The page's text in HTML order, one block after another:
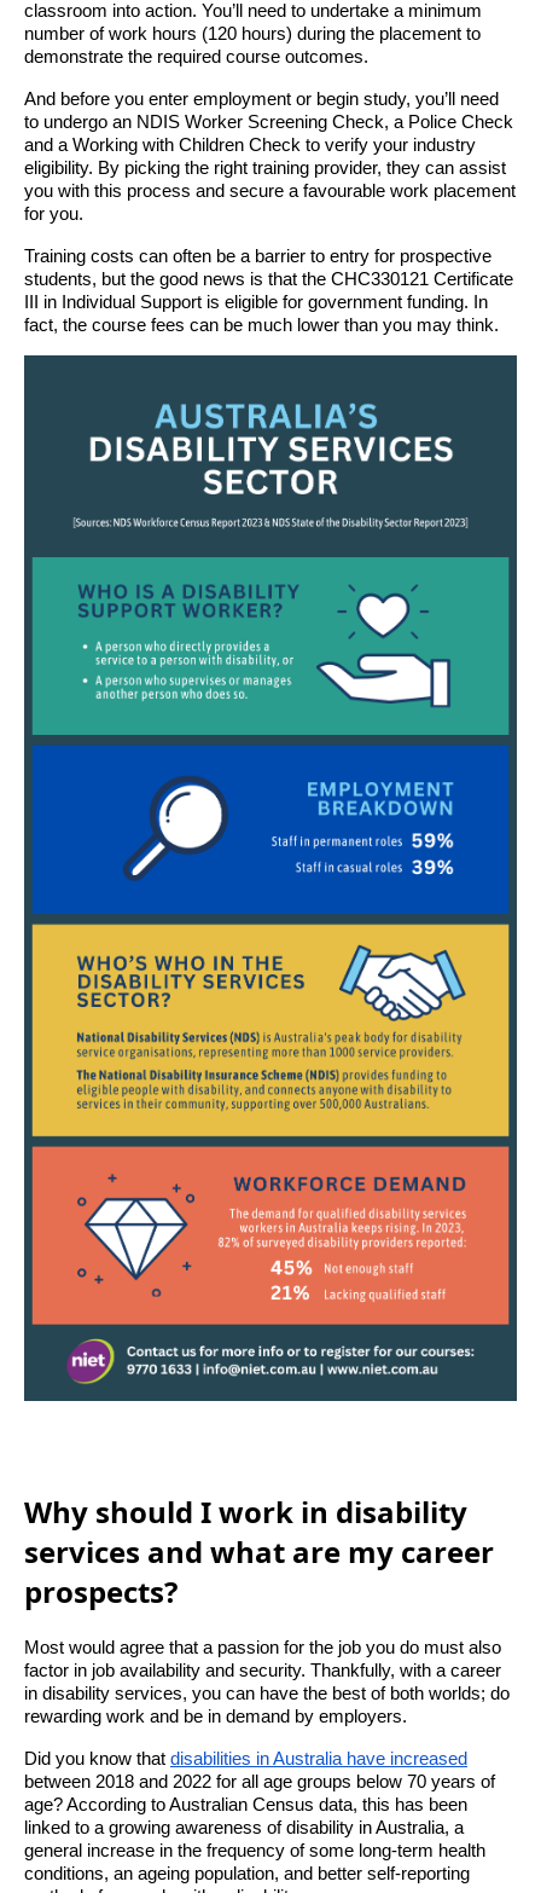
classroom into action. You’ll need to undertake a minimum
number of work hours (120 hours) during the placement to
demonstrate the required course outcomes.
And before you enter employment or begin study, you’ll need
to undergo an NDIS Worker Screening Check, a Police Check
and a Working with Children Check to verify your industry
eligibility. By picking the right training provider, they can assist
you with this process and secure a favourable work placement
for you.
Training costs can often be a barrier to entry for prospective
students, but the good news is that the CHC330121 Certificate
III in Individual Support is eligible for government funding. In
fact, the course fees can be much lower than you may think.
Why should I work in disability
services and what are my career
prospects?
Most would agree that a passion for the job you do must also
factor in job availability and security. Thankfully, with a career
in disability services, you can have the best of both worlds; do
rewarding work and be in demand by employers.
Did you know that disabilities in Australia have increased
between 2018 and 2022 for all age groups below 70 years of
age? According to Australian Census data, this has been
linked to a growing awareness of disability in Australia, a
general increase in the frequency of some long-term health
conditions, an ageing population, and better self-reporting